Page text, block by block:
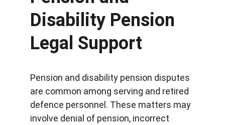
Disability Pension
Legal Support
Pension and disability pension disputes
are common among serving and retired
defence personnel. These matters may
involve denial of pension, incorrect